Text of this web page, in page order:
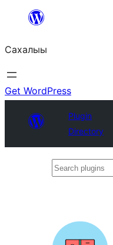
content
Сахалыы
Get WordPress
Plugin
Directory
Search